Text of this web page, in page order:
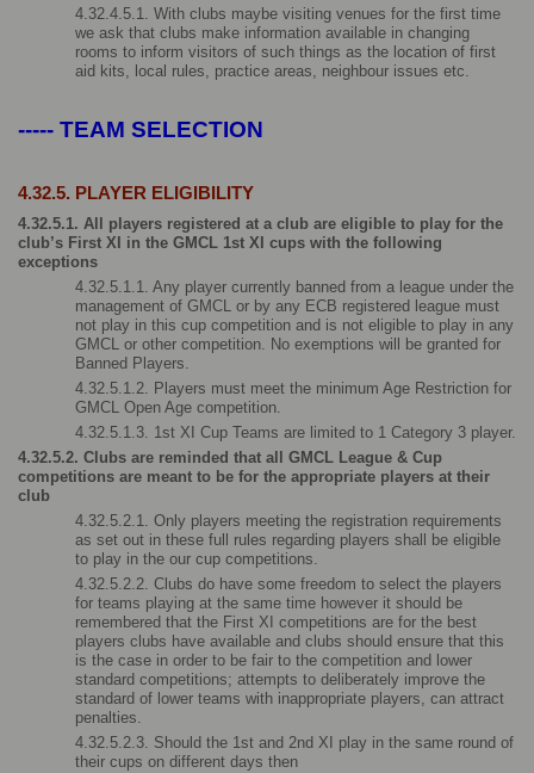
4.32.4.5.1. With clubs maybe visiting venues for the first time
we ask that clubs make information available in changing
rooms to inform visitors of such things as the location of first
aid kits, local rules, practice areas, neighbour issues etc.
----- TEAM SELECTION
4.32.5. PLAYER ELIGIBILITY
4.32.5.1. All players registered at a club are eligible to play for the
club’s First XI in the GMCL 1st XI cups with the following
exceptions
4.32.5.1.1. Any player currently banned from a league under the
management of GMCL or by any ECB registered league must
not play in this cup competition and is not eligible to play in any
GMCL or other competition. No exemptions will be granted for
Banned Players.
4.32.5.1.2. Players must meet the minimum Age Restriction for
GMCL Open Age competition.
4.32.5.1.3. 1st XI Cup Teams are limited to 1 Category 3 player.
4.32.5.2. Clubs are reminded that all GMCL League & Cup
competitions are meant to be for the appropriate players at their
club
4.32.5.2.1. Only players meeting the registration requirements
as set out in these full rules regarding players shall be eligible
to play in the our cup competitions.
4.32.5.2.2. Clubs do have some freedom to select the players
for teams playing at the same time however it should be
remembered that the First XI competitions are for the best
players clubs have available and clubs should ensure that this
is the case in order to be fair to the competition and lower
standard competitions; attempts to deliberately improve the
standard of lower teams with inappropriate players, can attract
penalties.
4.32.5.2.3. Should the 1st and 2nd XI play in the same round of
their cups on different days then